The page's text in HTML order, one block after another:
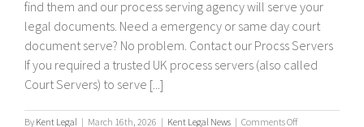
find them and our process serving agency will serve your
legal documents. Need a emergency or same day court
document serve? No problem. Contact our Procss Servers
If you required a trusted UK process servers (also called
Court Servers) to serve [...]
By Kent Legal | March 16th, 2026 | Kent Legal News | Comments Offon